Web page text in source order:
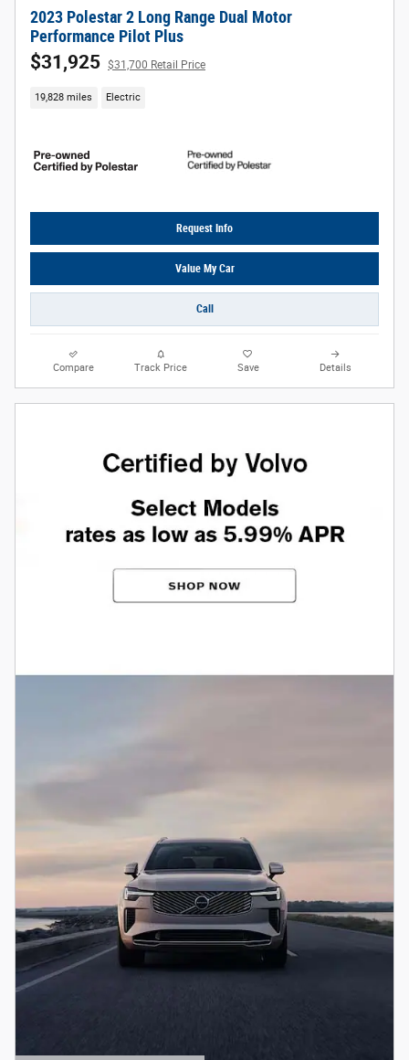
2023 Polestar 2 Long Range Dual Motor
Performance Pilot Plus
$31,925 $31,700 Retail Price
19,828 miles Electric
Request Info
Value My Car
Call
Compare Track Price Save Details